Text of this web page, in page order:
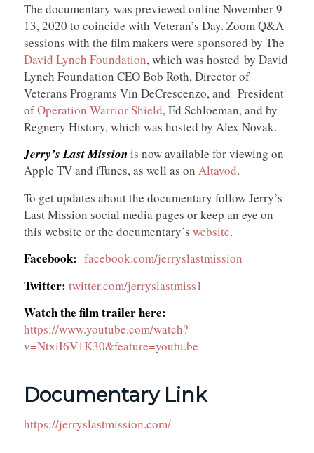
The documentary was previewed online November 9-
13, 2020 to coincide with Veteran’s Day. Zoom Q&A
sessions with the film makers were sponsored by The
David Lynch Foundation, which was hosted by David
Lynch Foundation CEO Bob Roth, Director of
Veterans Programs Vin DeCrescenzo, and President
ofOperation Warrior Shield, Ed Schloeman, and by
Regnery History, which was hosted by Alex Novak.
Jerry’s Last Missionis now available for viewing on
Apple TV and iTunes, as well as on Altavod.
To get updates about the documentary follow Jerry’s
Last Mission social media pages or keep an eye on
this website or the documentary’s website.
Facebook: facebook.com/jerryslastmission
Twitter: twitter.com/jerryslastmiss1
Watch the film trailer here:
https://www.youtube.com/watch?
v=NtxiI6V1K30&feature=youtu.be
Documentary Link
https://jerryslastmission.com/